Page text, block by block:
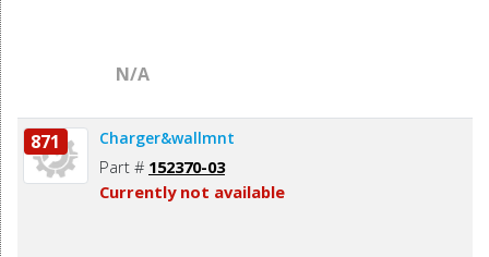
N/A
871 Charger&wallmnt
Part # 152370-03
Currently not available